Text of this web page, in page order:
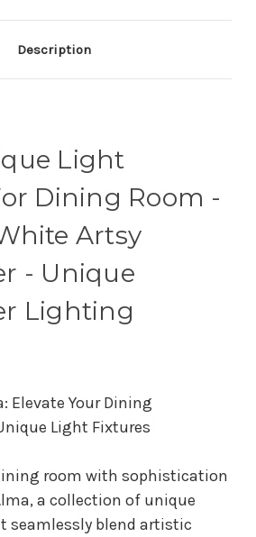
Description
Light
Dining Room -
Artsy
- Unique
Lighting
Elevate Your Dining
Light Fixtures
room with sophistication
a collection of unique
seamlessly blend artistic